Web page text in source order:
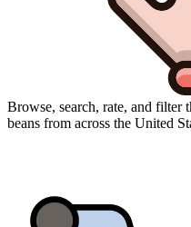
Browse, search, rate, and filter
beans from across the United